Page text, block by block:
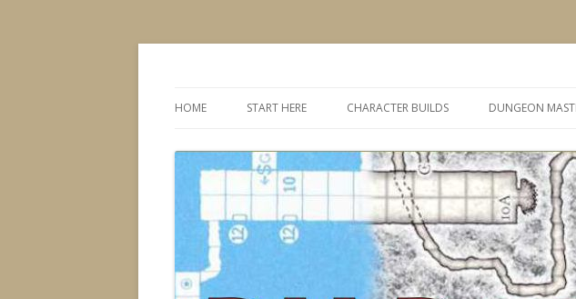
HOME START HERE CHARACTER BUILDS DUNGEON